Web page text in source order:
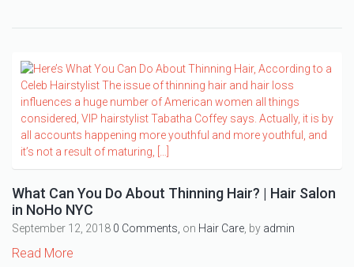
What Can You Do About Thinning Hair? | Hair Salon
in NoHo NYC
September 12, 2018 0 Comments, on Hair Care , by admin
Read More